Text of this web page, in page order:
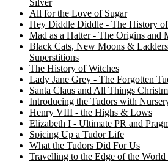
All for the Love of Sugar
Hey Diddle Diddle - The History
Mad as a Hatter - The Origins and
Black Cats, New Moons &
Superstitions
The History of Witches
Lady Jane Grey - The Forgotten
Santa Claus and All Things
Introducing the Tudors with
Henry VIII - the Highs & Lows
Elizabeth I - Ultimate PR and
Spicing Up a Tudor Life
What the Tudors Did For Us
Travelling to the Edge of the World